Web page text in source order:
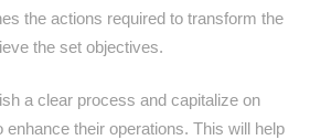
the actions required to transform the
the set objectives.
a clear process and capitalize on
enhance their operations. This will help